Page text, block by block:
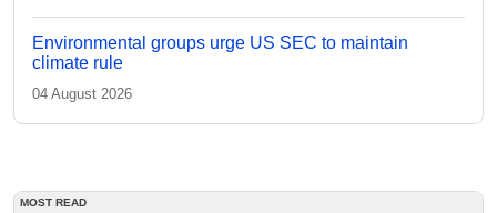
Environmental groups urge US SEC to maintain
climate rule
04 August 2026
MOST READ